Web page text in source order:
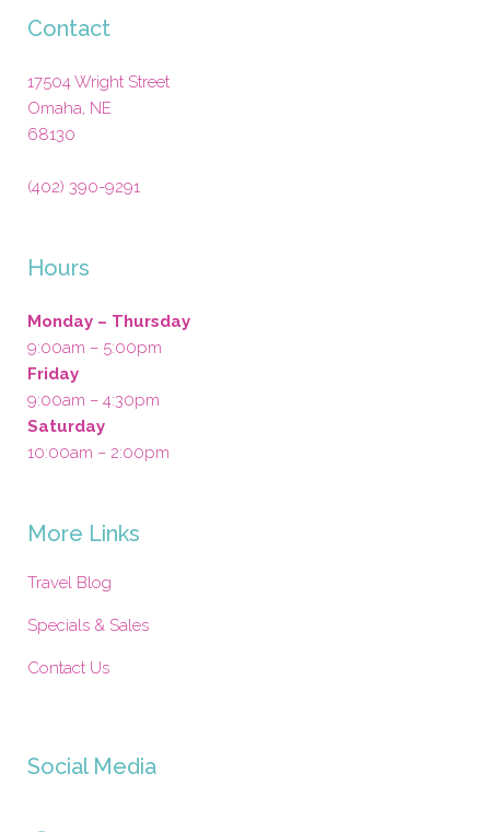
Contact
17504 Wright Street
Omaha, NE
68130
(402) 390-9291
Hours
Monday – Thursday
9:00am – 5:00pm
Friday
9:00am – 4:30pm
Saturday
10:00am – 2:00pm
More Links
Travel Blog
Specials & Sales
Contact Us
Social Media